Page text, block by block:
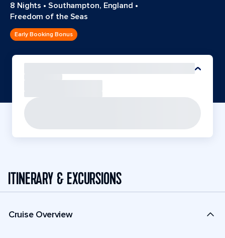
8 Nights • Southampton, England •
Freedom of the Seas
Early Booking Bonus
ITINERARY & EXCURSIONS
Cruise Overview